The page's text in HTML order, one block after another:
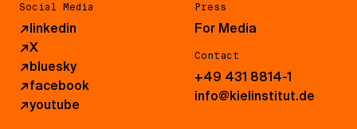
Social Media
↗linkedin
↗X
↗bluesky
↗facebook
↗youtube
Press
For Media
Contact
+49 431 8814-1
info@kielinstitut.de